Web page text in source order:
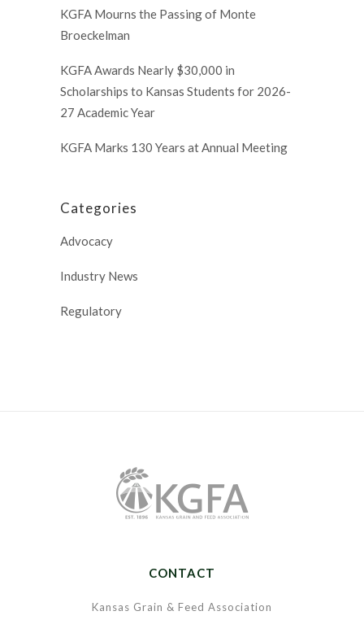
KGFA Mourns the Passing of Monte
Broeckelman
KGFA Awards Nearly $30,000 in
Scholarships to Kansas Students for 2026-
27 Academic Year
KGFA Marks 130 Years at Annual Meeting
Categories
Advocacy
Industry News
Regulatory
CONTACT
Kansas Grain & Feed Association